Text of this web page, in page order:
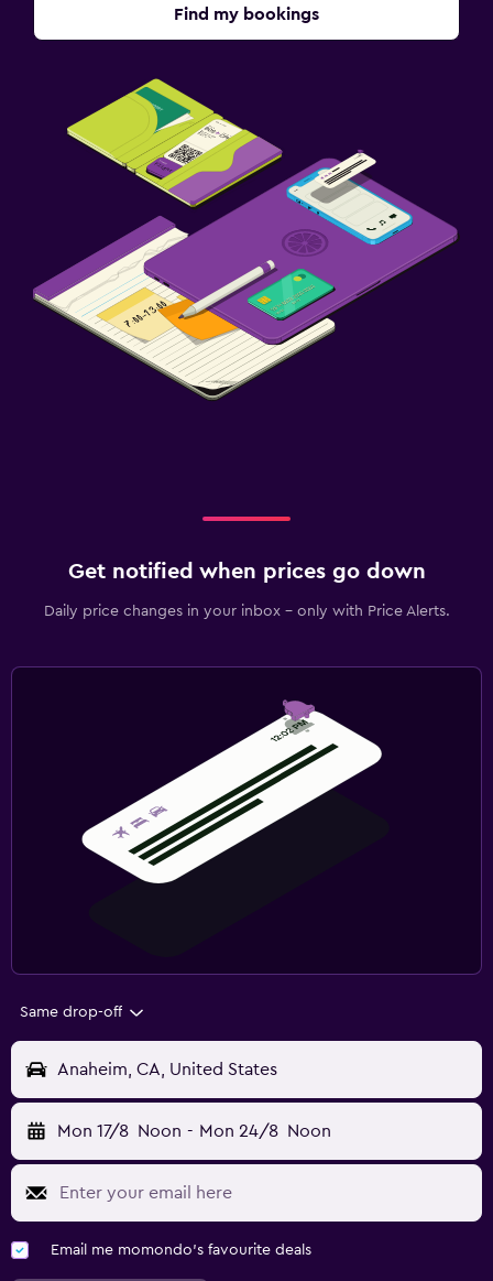
Find my bookings
Get notified when prices go down
Daily price changes in your inbox - only with Price Alerts.
Same drop-off
Anaheim, CA, United States
Mon 17/8 Noon - Mon 24/8 Noon
Email me momondo's favourite deals